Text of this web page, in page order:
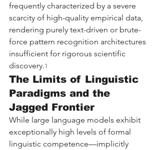
frequently characterized by a severe
scarcity of high-quality empirical data,
rendering purely text-driven or brute-
force pattern recognition architectures
insufficient for rigorous scientific
discovery.1
The Limits of Linguistic
Paradigms and the
Jagged Frontier
While large language models exhibit
exceptionally high levels of formal
linguistic competence—implicitly